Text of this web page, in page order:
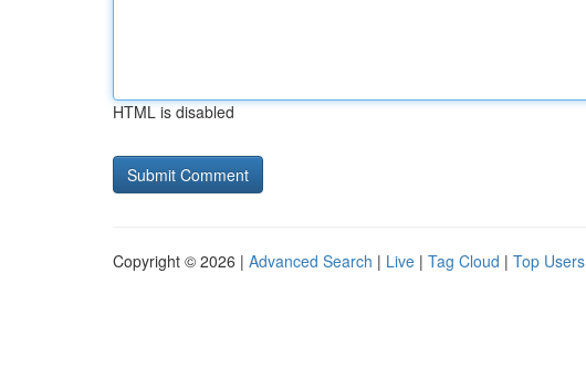
HTML is disabled
Copyright © 2026 | Advanced Search | Live | Tag Cloud | Top Users